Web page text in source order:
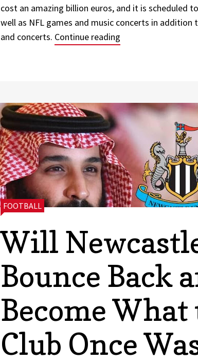
cost an amazing billion euros, and it is scheduled
well as NFL games and music concerts in
and concerts. Continue reading
CATEGORIES:
FOOTBALL
Will
Bounce Back
Become What
Club Once